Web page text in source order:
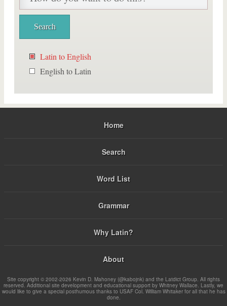
Latin to English
English to Latin
Home
Search
Word List
Grammar
Why Latin?
About
Site copyright © 2002-2026 Kevin D. Mahoney (@kabojnk) and the Latdict Group. All rights
reserved. Additional site development and educational support by Whitney Wallace. Lastly, we
would like to give a special posthumous thanks to USAF Col. William Whitaker for all that he has
done.